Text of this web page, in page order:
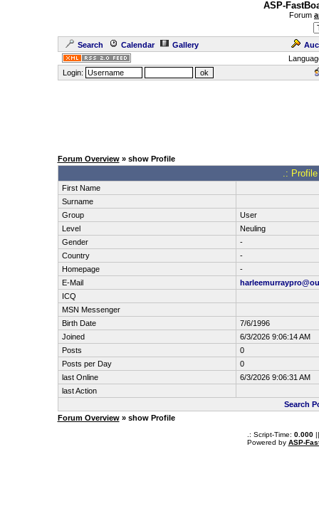
ASP-
Forum
Search Calendar Gallery
Login:
Forum Overview» show Profile
.:
First Name
Surname
Group
User
Level
Neuling
Gender
-
Country
-
Homepage
-
E-Mail
ICQ
MSN Messenger
Birth Date
7/6/1996
Joined
6/3/2026 9:06:14 AM
Posts
0
Posts per Day
0
last Online
6/3/2026 9:06:31 AM
last Action
Search
Forum Overview» show Profile
.: Script-Time: 0.000||
Powered by ASP-